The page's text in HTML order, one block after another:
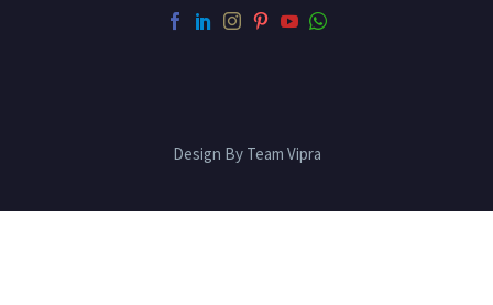
Design By Team Vipra